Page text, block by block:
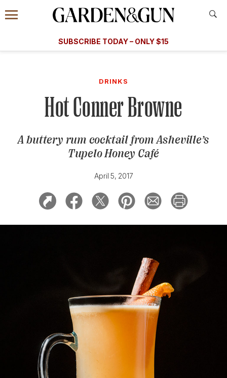
Information
Menu
​​SUBSCRIBE TODAY – ONLY $15
Subscribe
GET A SUBSCRIPTION
GIVE A GIFT
MANAGE YOUR SUBSCRIPTION
KEEP UP WITH
DRINKS
Hot Conner Browne
A buttery rum cocktail from Asheville’s
Tupelo Honey Café
April 5, 2017
A Special Introductory Offer
SUBSCRIBE TODAY